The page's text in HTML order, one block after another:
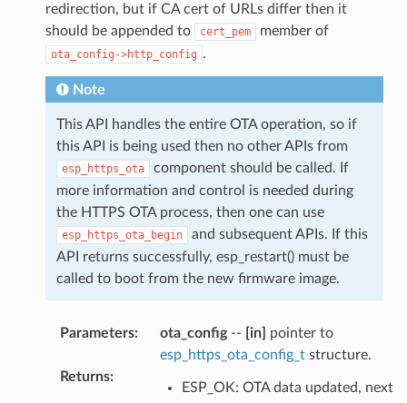
redirection, but if CA cert of URLs differ then it
should be appended to
cert_pem member of
ota_config->http_config .
Note
This API handles the entire OTA operation, so if
this API is being used then no other APIs from
esp_https_ota
component should be called. If
more information and control is needed during
the HTTPS OTA process, then one can use
esp_https_ota_begin
and subsequent APIs. If this
API returns successfully, esp_restart() must be
called to boot from the new firmware image.
Parameters: ota_config-- [in]
pointer to
esp_https_ota_config_tstructure.
Returns:
ESP_OK: OTA data updated, next